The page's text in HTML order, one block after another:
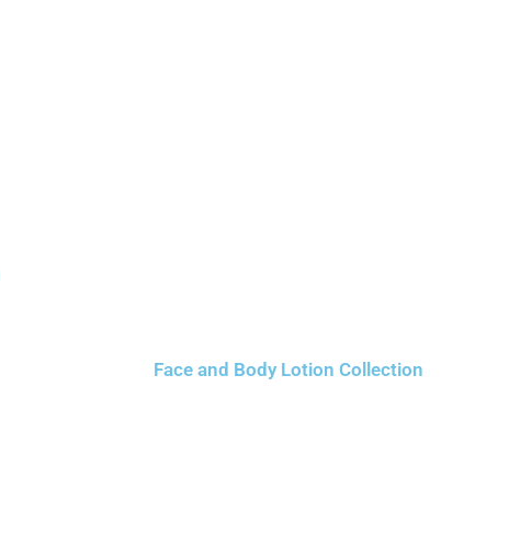
Face and Body Lotion Collection